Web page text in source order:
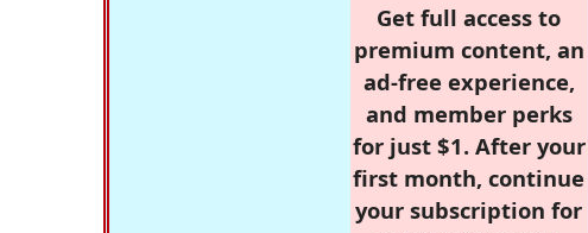
Get full access to
premium content, an
ad-free experience,
and member perks
for just $1. After your
first month, continue
your subscription for